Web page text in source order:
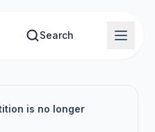
Search
is no longer